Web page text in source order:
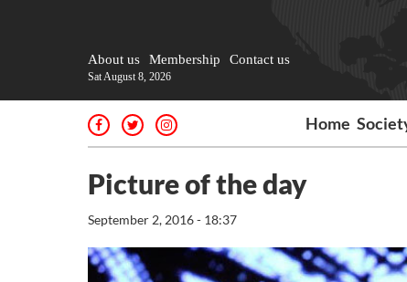
About us Membership Contact us
Sat August 8, 2026
Home
Picture of the day
September 2, 2016 - 18:37